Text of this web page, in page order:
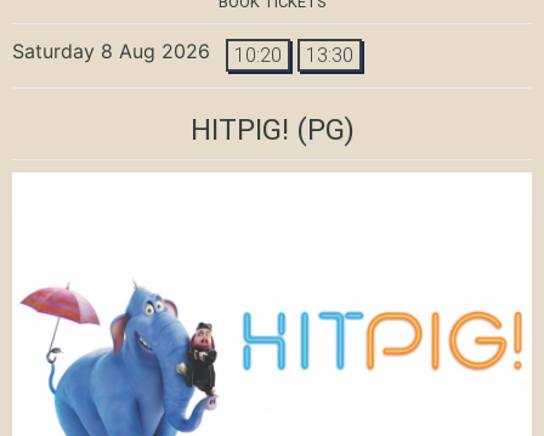
Saturday 8 Aug 2026 10:20 13:30
HITPIG! (PG)